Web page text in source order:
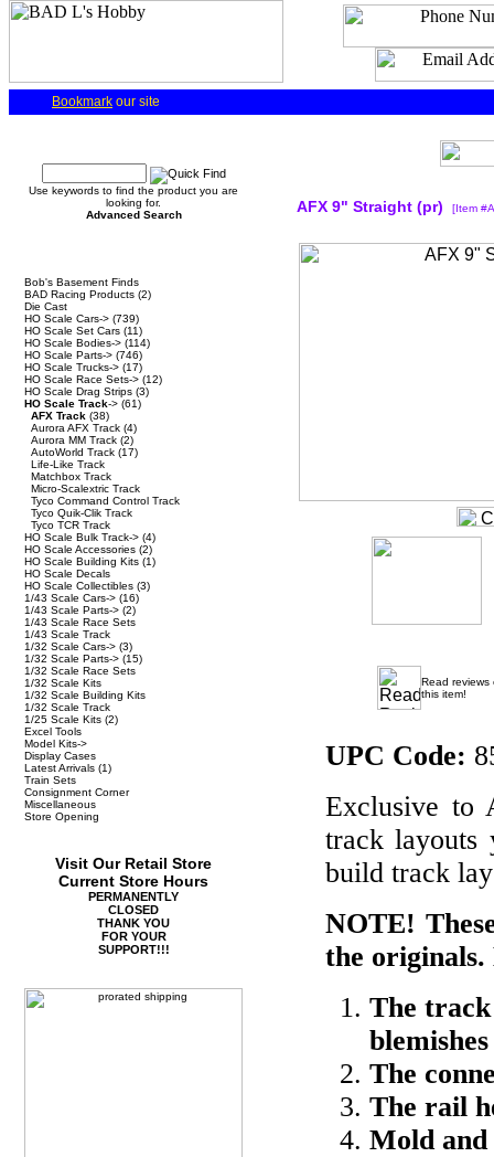
Bookmark our site
Use keywords to find the product you are
looking for.
Advanced Search
Bob's Basement Finds
BAD Racing Products (2)
Die Cast
HO Scale Cars-> (739)
HO Scale Set Cars (11)
HO Scale Bodies-> (114)
HO Scale Parts-> (746)
HO Scale Trucks-> (17)
HO Scale Race Sets-> (12)
HO Scale Drag Strips (3)
HO Scale Track-> (61)
AFX Track (38)
Aurora AFX Track (4)
Aurora MM Track (2)
AutoWorld Track (17)
Life-Like Track
Matchbox Track
Micro-Scalextric Track
Tyco Command Control Track
Tyco Quik-Clik Track
Tyco TCR Track
HO Scale Bulk Track-> (4)
HO Scale Accessories (2)
HO Scale Building Kits (1)
HO Scale Decals
HO Scale Collectibles (3)
1/43 Scale Cars-> (16)
1/43 Scale Parts-> (2)
1/43 Scale Race Sets
1/43 Scale Track
1/32 Scale Cars-> (3)
1/32 Scale Parts-> (15)
1/32 Scale Race Sets
1/32 Scale Kits
1/32 Scale Building Kits
1/32 Scale Track
1/25 Scale Kits (2)
Excel Tools
Model Kits->
Display Cases
Latest Arrivals (1)
Train Sets
Consignment Corner
Miscellaneous
Store Opening
Visit Our Retail Store
Current Store Hours
PERMANENTLY
CLOSED
THANK YOU
FOR YOUR
SUPPORT!!!
AFX 9" Straight (pr) [Item
Read reviews
this item!
UPC Code:
Exclusive to
track layouts
build track
NOTE!
the
The
blemishes
The
The rail
Mold